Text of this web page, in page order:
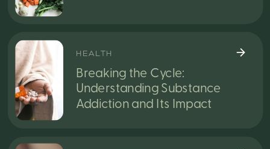
Breaking the Cycle:
Understanding Substance
Addiction and Its Impact
HEALTH